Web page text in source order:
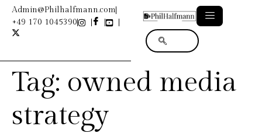
Admin@Philhalfmann.com
+49 170 1045390
Tag: owned media
strategy